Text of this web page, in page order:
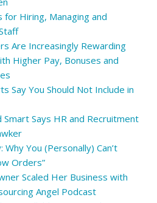
for Hiring, Managing and
Are Increasingly Rewarding
Higher Pay, Bonuses and
Say You Should Not Include in
Smart Says HR and Recruitment
Why You (Personally) Can’t
Orders”
Scaled Her Business with
Angel Podcast